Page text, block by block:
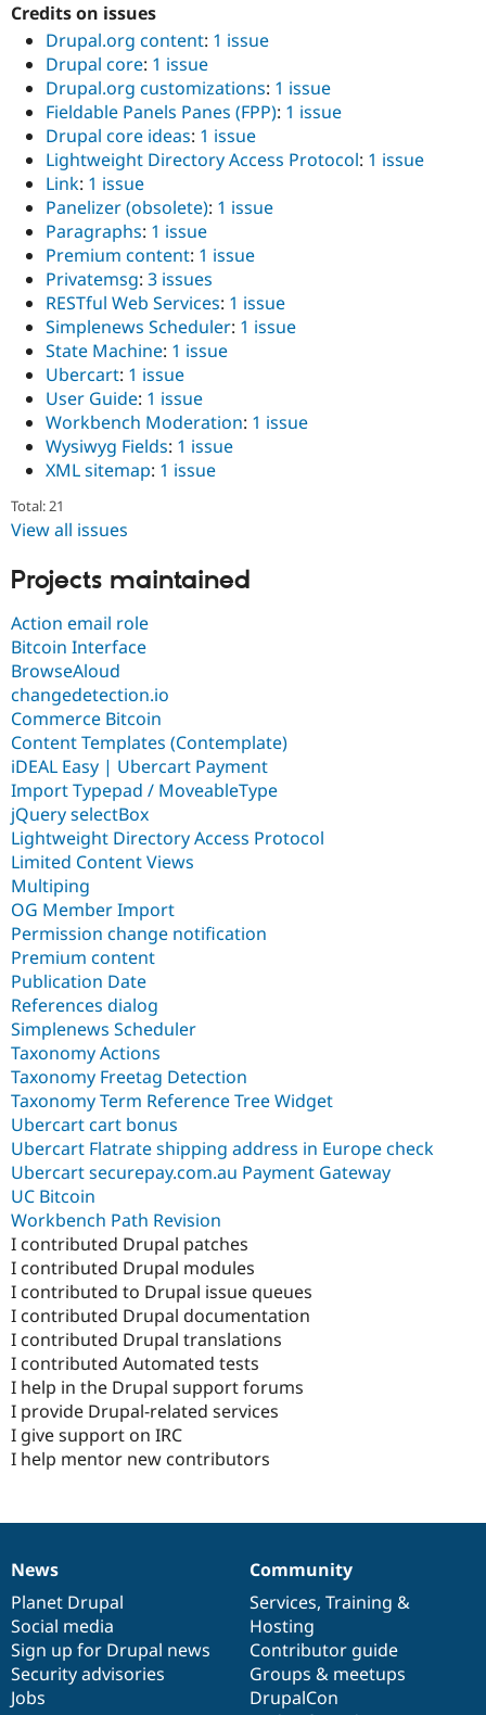
Tourism
Issue
Credits on issues
Drupal.org content: 1 issue
Drupal core: 1 issue
Drupal.org customizations: 1 issue
Fieldable Panels Panes (FPP): 1 issue
Drupal core ideas: 1 issue
Lightweight Directory Access Protocol: 1 issue
Link: 1 issue
Panelizer (obsolete): 1 issue
Paragraphs: 1 issue
Premium content: 1 issue
Privatemsg: 3 issues
RESTful Web Services: 1 issue
Simplenews Scheduler: 1 issue
State Machine: 1 issue
Ubercart: 1 issue
User Guide: 1 issue
Workbench Moderation: 1 issue
Wysiwyg Fields: 1 issue
XML sitemap: 1 issue
Total: 21
View all issues
Projects maintained
Action email role
Bitcoin Interface
BrowseAloud
changedetection.io
Commerce Bitcoin
Content Templates (Contemplate)
iDEAL Easy | Ubercart Payment
Import Typepad / MoveableType
jQuery selectBox
Lightweight Directory Access Protocol
Limited Content Views
Multiping
OG Member Import
Permission change notification
Premium content
Publication Date
References dialog
Simplenews Scheduler
Taxonomy Actions
Taxonomy Freetag Detection
Taxonomy Term Reference Tree Widget
Ubercart cart bonus
Ubercart Flatrate shipping address in Europe check
Ubercart securepay.com.au Payment Gateway
UC Bitcoin
Workbench Path Revision
I contributed Drupal patches
I contributed Drupal modules
I contributed to Drupal issue queues
I contributed Drupal documentation
I contributed Drupal translations
I contributed Automated tests
I help in the Drupal support forums
I provide Drupal-related services
I give support on IRC
I help mentor new contributors
News
items
News
Planet Drupal
Social media
Sign up for Drupal news
Security advisories
Jobs
Our
community
Community
Services, Training &
Hosting
Contributor guide
Groups & meetups
DrupalCon
Documentation
Drupal
code
base
Governance
of
community